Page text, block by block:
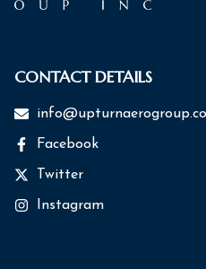
CONTACT DETAILS
Facebook
Twitter
Instagram